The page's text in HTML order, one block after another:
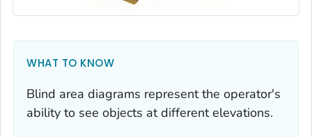
WHAT TO KNOW
Blind area diagrams represent the operator's
ability to see objects at different elevations.